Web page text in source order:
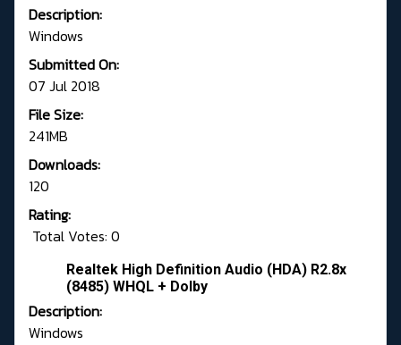
Description:
Windows
Submitted On:
07 Jul 2018
File Size:
241MB
Downloads:
120
Rating:
Total Votes: 0
Realtek High Definition Audio (HDA) R2.8x
(8485) WHQL + Dolby
Description:
Windows